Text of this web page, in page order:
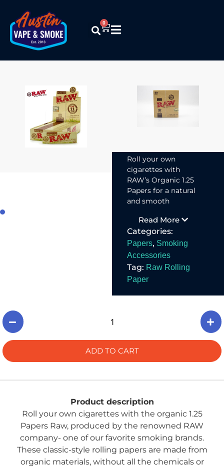
0
Organic
Hemp 1 1/4
Papers
Roll your own
cigarettes with
RAW’s Organic 1.25
Papers for a natural
and smooth
Made from organic
materials and free
from harmful
chemicals.
Read More
Categories:
Papers, Smoking
Accessories
Tag: Raw Rolling
Paper
ADD TO CART
Product description
Roll your own cigarettes with the organic 1.25
Papers Raw, produced by the renowned RAW
company- one of our favorite smoking brands.
These classic-style rolling papers are made from
organic materials, without all the chemicals or